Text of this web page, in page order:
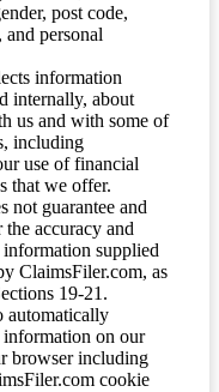
post code,
personal
information
internally, about
us and with some of
including
use of financial
that we offer.
not guarantee and
accuracy and
supplied
ClaimsFiler.com, as
19-21.
automatically
information on our
browser including
cookie